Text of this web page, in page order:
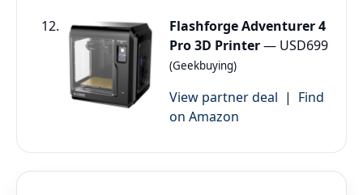
Flashforge Adventurer 4
Pro 3D Printer— USD699
(Geekbuying)
View partner deal | Find
on Amazon